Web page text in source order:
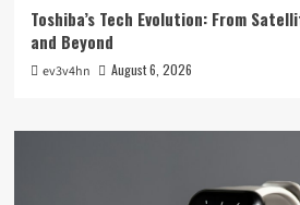
Toshiba’s Tech Evolution: From
and Beyond
ev3v4hn August 6, 2026